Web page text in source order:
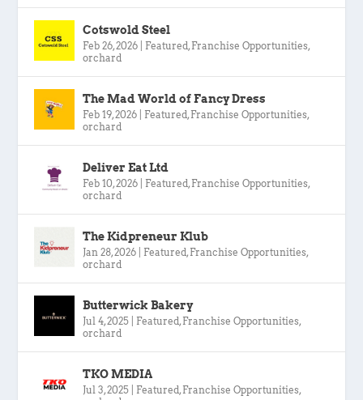
Cotswold Steel
Feb 26, 2026 Featured , Franchise Opportunities,
orchard
The Mad World of Fancy Dress
Feb 19, 2026 Featured , Franchise Opportunities,
orchard
Deliver Eat Ltd
Feb 10, 2026 Featured , Franchise Opportunities,
orchard
The Kidpreneur Klub
Jan 28, 2026 Featured , Franchise Opportunities,
orchard
Butterwick Bakery
Jul 4, 2025 Featured , Franchise Opportunities,
orchard
TKO MEDIA
Jul 3, 2025 Featured , Franchise Opportunities,